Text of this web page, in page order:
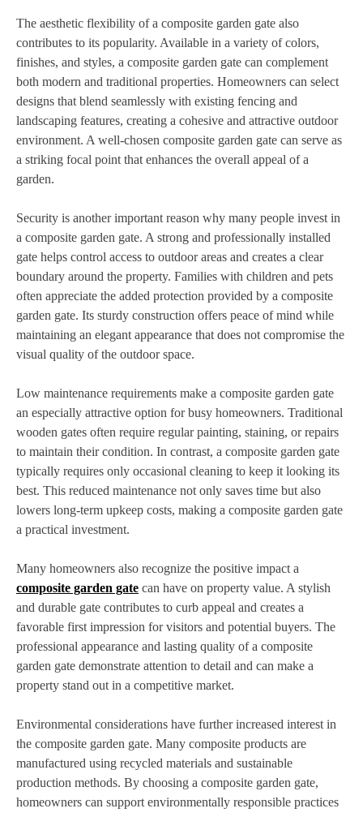
The aesthetic flexibility of a composite garden gate also
contributes to its popularity. Available in a variety of colors,
finishes, and styles, a composite garden gate can complement
both modern and traditional properties. Homeowners can select
designs that blend seamlessly with existing fencing and
landscaping features, creating a cohesive and attractive outdoor
environment. A well-chosen composite garden gate can serve as
a striking focal point that enhances the overall appeal of a
garden.
Security is another important reason why many people invest in
a composite garden gate. A strong and professionally installed
gate helps control access to outdoor areas and creates a clear
boundary around the property. Families with children and pets
often appreciate the added protection provided by a composite
garden gate. Its sturdy construction offers peace of mind while
maintaining an elegant appearance that does not compromise the
visual quality of the outdoor space.
Low maintenance requirements make a composite garden gate
an especially attractive option for busy homeowners. Traditional
wooden gates often require regular painting, staining, or repairs
to maintain their condition. In contrast, a composite garden gate
typically requires only occasional cleaning to keep it looking its
best. This reduced maintenance not only saves time but also
lowers long-term upkeep costs, making a composite garden gate
a practical investment.
Many homeowners also recognize the positive impact a
composite garden gate can have on property value. A stylish
and durable gate contributes to curb appeal and creates a
favorable first impression for visitors and potential buyers. The
professional appearance and lasting quality of a composite
garden gate demonstrate attention to detail and can make a
property stand out in a competitive market.
Environmental considerations have further increased interest in
the composite garden gate. Many composite products are
manufactured using recycled materials and sustainable
production methods. By choosing a composite garden gate,
homeowners can support environmentally responsible practices